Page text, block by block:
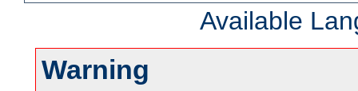
Available
Warning